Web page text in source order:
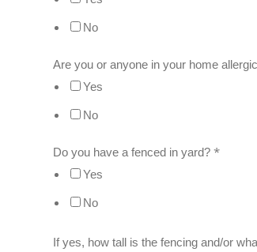
No
Are you or anyone in your home
Yes
No
Do you have a fenced in yard?*
Yes
No
If yes, how tall is the fencing and/or